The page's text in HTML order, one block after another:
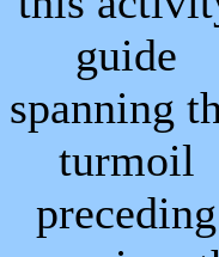
guide
spanning
turmoil
preceding